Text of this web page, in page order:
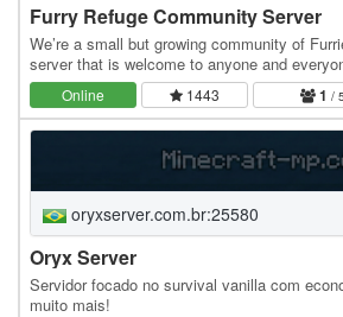
Furry Refuge Community Server
We’re a small but growing community of
server that is welcome to anyone and
We’ve got landclaiming, a bit of an…
Online 1443 1 /
oryxserver.com.br:25580
Oryx Server
Servidor focado no survival vanilla com
muito mais!